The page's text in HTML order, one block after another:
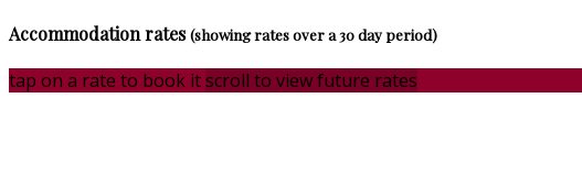
Accommodation rates(showing rates over a 30 day period)
tap on a rate to book itscroll to view future rates